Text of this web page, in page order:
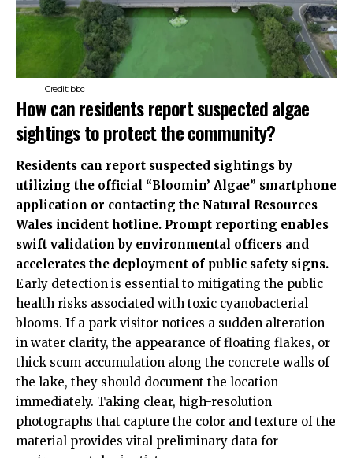
Credit: bbc
How can residents report suspected algae
sightings to protect the community?
Residents can report suspected sightings by
utilizing the official “Bloomin’ Algae” smartphone
application or contacting the Natural Resources
Wales incident hotline. Prompt reporting enables
swift validation by environmental officers and
accelerates the deployment of public safety signs.
Early detection is essential to mitigating the public
health risks associated with toxic cyanobacterial
blooms. If a park visitor notices a sudden alteration
in water clarity, the appearance of floating flakes, or
thick scum accumulation along the concrete walls of
the lake, they should document the location
immediately. Taking clear, high-resolution
photographs that capture the color and texture of the
material provides vital preliminary data for